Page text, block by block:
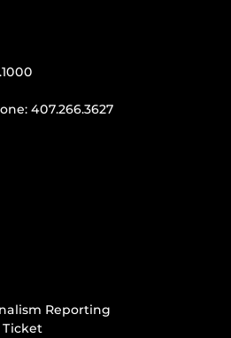
407.266.3627
Reporting